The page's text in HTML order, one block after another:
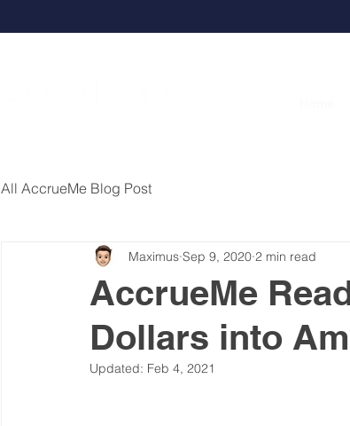
All AccrueMe Blog Post
AccrueMe
Dollars into
Maximus Sep 9, 2020 2 min read
Updated: Feb 4, 2021